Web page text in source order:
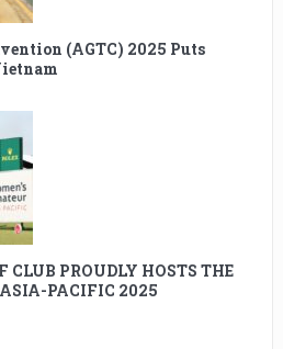
(AGTC) 2025 Puts
CLUB PROUDLY HOSTS THE
PACIFIC 2025